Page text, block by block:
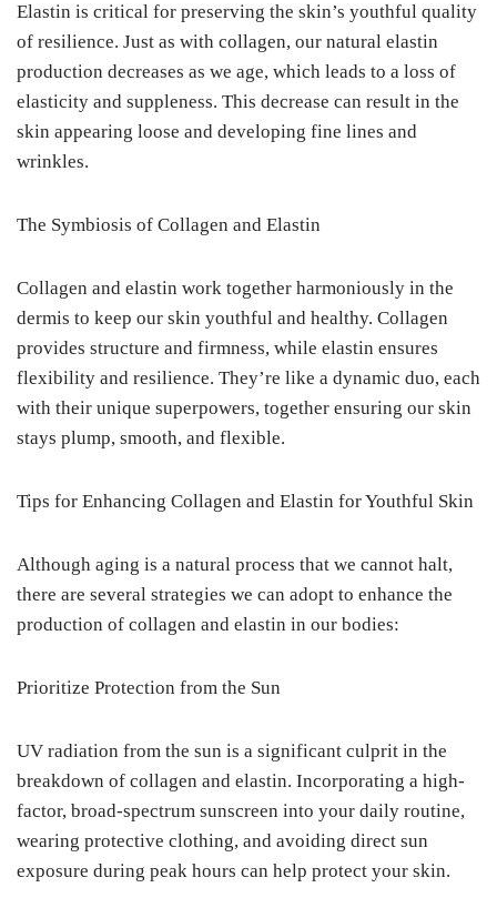
Elastin is critical for preserving the skin’s youthful quality
of resilience. Just as with collagen, our natural elastin
production decreases as we age, which leads to a loss of
elasticity and suppleness. This decrease can result in the
skin appearing loose and developing fine lines and
wrinkles.
The Symbiosis of Collagen and Elastin
Collagen and elastin work together harmoniously in the
dermis to keep our skin youthful and healthy. Collagen
provides structure and firmness, while elastin ensures
flexibility and resilience. They’re like a dynamic duo, each
with their unique superpowers, together ensuring our skin
stays plump, smooth, and flexible.
Tips for Enhancing Collagen and Elastin for Youthful Skin
Although aging is a natural process that we cannot halt,
there are several strategies we can adopt to enhance the
production of collagen and elastin in our bodies:
Prioritize Protection from the Sun
UV radiation from the sun is a significant culprit in the
breakdown of collagen and elastin. Incorporating a high-
factor, broad-spectrum sunscreen into your daily routine,
wearing protective clothing, and avoiding direct sun
exposure during peak hours can help protect your skin.